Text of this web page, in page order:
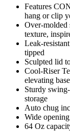
Features
hang or clip
Over-molded
texture,
Leak-
tipped
Sculpted lid
Cool-Riser
elevating
Sturdy
storage
Auto chug
Wide
64 Oz